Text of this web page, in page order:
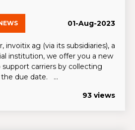
01-Aug-2023
invoitix ag (via its subsidiaries), a
institution, we offer you a new
carriers by collecting
due date. ...
93 views